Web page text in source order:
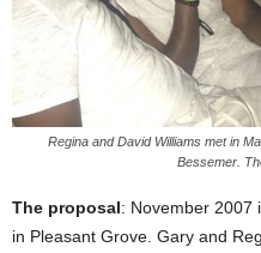
Regina and David Williams met in
Bessemer.
The proposal: November 2007
in Pleasant Grove. Gary and